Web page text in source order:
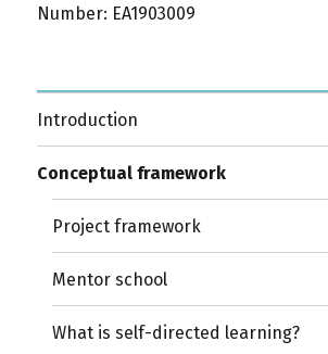
Number: EA1903009
Introduction
Conceptual framework
Project framework
Mentor school
What is self-directed learning?